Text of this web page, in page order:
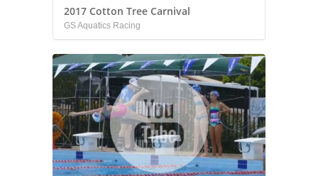
2017 Cotton Tree Carnival
GS Aquatics Racing